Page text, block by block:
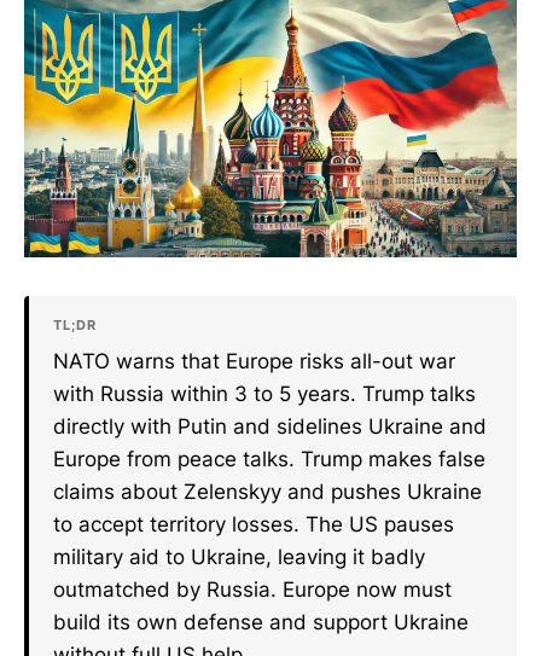
TL;DR
NATO warns that Europe risks all-out war
with Russia within 3 to 5 years. Trump talks
directly with Putin and sidelines Ukraine and
Europe from peace talks. Trump makes false
claims about Zelenskyy and pushes Ukraine
to accept territory losses. The US pauses
military aid to Ukraine, leaving it badly
outmatched by Russia. Europe now must
build its own defense and support Ukraine